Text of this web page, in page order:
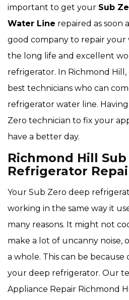
important to get your Sub
Water Line repaired as soon
good company to repair your
the long life and excellent
refrigerator. In Richmond
best technicians who can
refrigerator water line.
Zero technician to fix your
have a better day.
Richmond Hill
Refrigerator
Your Sub Zero deep
working in the same way it
many reasons. It might not
make a lot of uncanny noise,
a whole. This can be because
your deep refrigerator. Our
Appliance Repair Richmond